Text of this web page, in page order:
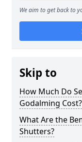
We aim to get back to
Skip to
How Much Do
Godalming Cost?
What Are the
Shutters?